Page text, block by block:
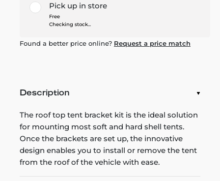
Pick up in store
Free
Checking stock...
Found a better price online? Request a price match
Description
The roof top tent bracket kit is the ideal solution
for mounting most soft and hard shell tents.
Once the brackets are set up, the innovative
design enables you to install or remove the tent
from the roof of the vehicle with ease.